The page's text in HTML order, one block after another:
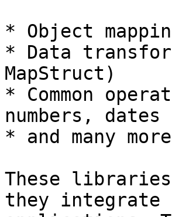
* Object
* Data
MapStruct)
* Common
numbers, dates
* and many more
These
they integrate